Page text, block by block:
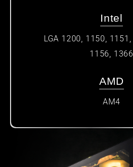
Intel
LGA 1200, 1150,
1156, 1366
AMD
AM4​